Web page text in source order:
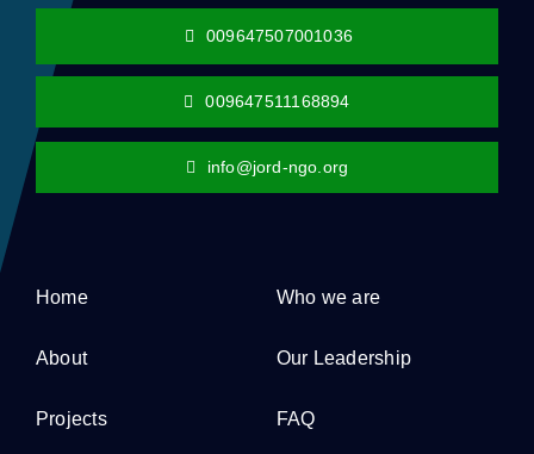
009647507001036
009647511168894
info@jord-ngo.org
Home
About
Projects
Who we are
Our Leadership
FAQ